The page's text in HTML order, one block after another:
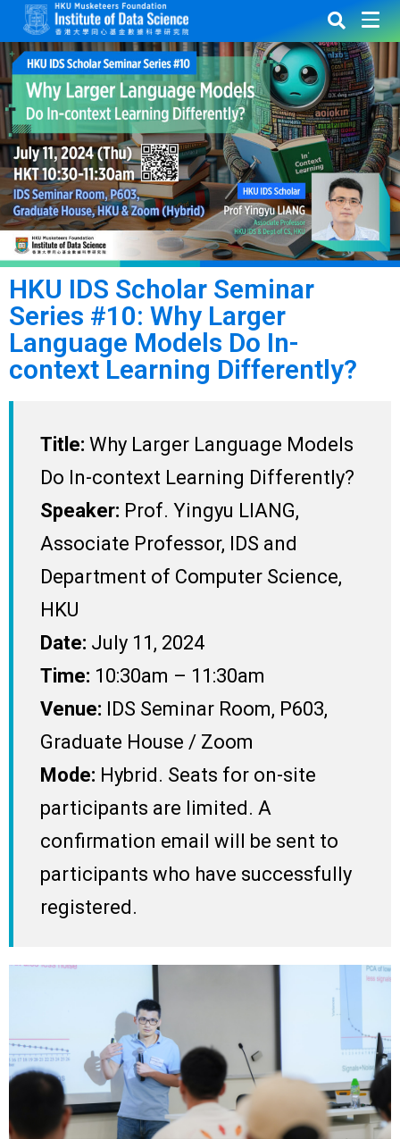
HKU IDS Scholar Seminar
Series #10: Why Larger
Language Models Do In-
context Learning Differently?
Title: Why Larger Language Models
Do In-context Learning Differently?
Speaker: Prof. Yingyu LIANG,
Associate Professor, IDS and
Department of Computer Science,
HKU
Date: July 11, 2024
Time: 10:30am – 11:30am
Venue: IDS Seminar Room, P603,
Graduate House / Zoom
Mode: Hybrid. Seats for on-site
participants are limited. A
confirmation email will be sent to
participants who have successfully
registered.